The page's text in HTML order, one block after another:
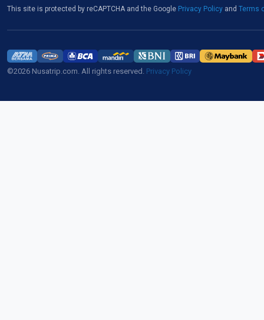
This site is protected by reCAPTCHA and the Google Privacy Policy and Terms
©2026 Nusatrip.com. All rights reserved. Privacy Policy